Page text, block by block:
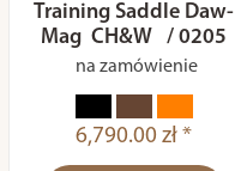
Training Saddle Daw-
Mag CH&W / 0205
na zamówienie
6,790.00 zł *